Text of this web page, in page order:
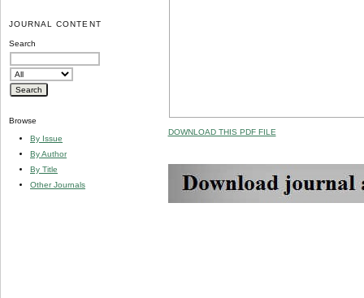
JOURNAL CONTENT
Search
Browse
By Issue
By Author
By Title
Other Journals
DOWNLOAD THIS PDF FILE